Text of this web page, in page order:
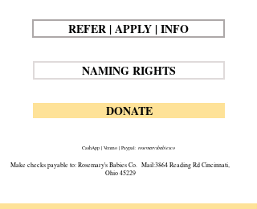
REFER | APPLY | INFO
NAMING RIGHTS
DONATE
CashApp | Venmo | Paypal: rosemarysbabiesco
Make checks payable to: Rosemary's Babies Co. Mail:3864 Reading Rd Cincinnati,
Ohio 45229